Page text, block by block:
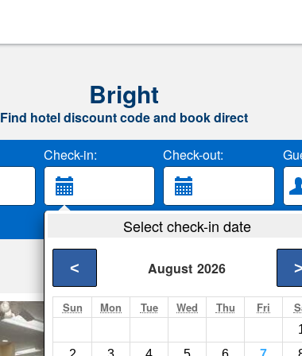
Bright
Find hotel discount code and book direct
Check-in: Check-out:
Select check-in date
August 2026
< >
Sun Mon Tue Wed Thu Fri
Howard Johnson
Harrison- Show on